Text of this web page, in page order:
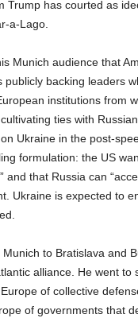
Trump has courted as
a-Lago.
Munich audience that
publicly backing leaders
institutions from
ties with
Ukraine in the post-
formulation: the US
and that Russia can
Ukraine is expected to
to Bratislava and
alliance. He went to
of collective
of governments that